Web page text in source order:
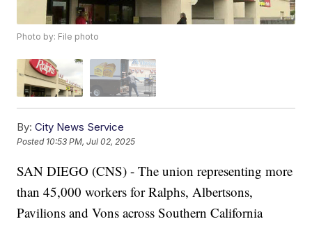
Photo by: File photo
By: City News Service
Posted 10:53 PM, Jul 02, 2025
SAN DIEGO (CNS) - The union representing more
than 45,000 workers for Ralphs, Albertsons,
Pavilions and Vons across Southern California